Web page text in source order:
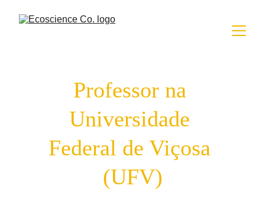
Professor na
Universidade
Federal de Viçosa
(UFV)